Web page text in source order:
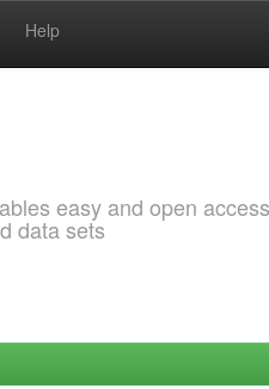
Help
easy and open
data sets